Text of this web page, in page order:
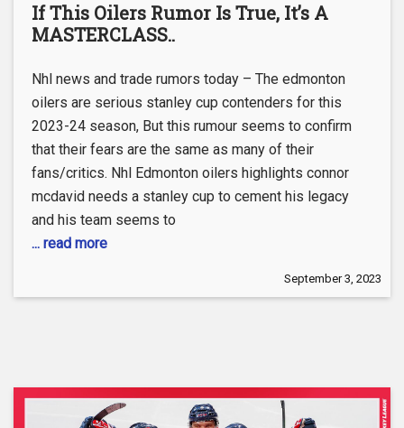
If This Oilers Rumor Is True, It’s A
MASTERCLASS..
Nhl news and trade rumors today – The edmonton
oilers are serious stanley cup contenders for this
2023-24 season, But this rumour seems to confirm
that their fears are the same as many of their
fans/critics. Nhl Edmonton oilers highlights connor
mcdavid needs a stanley cup to cement his legacy
and his team seems to
... read more
September 3, 2023